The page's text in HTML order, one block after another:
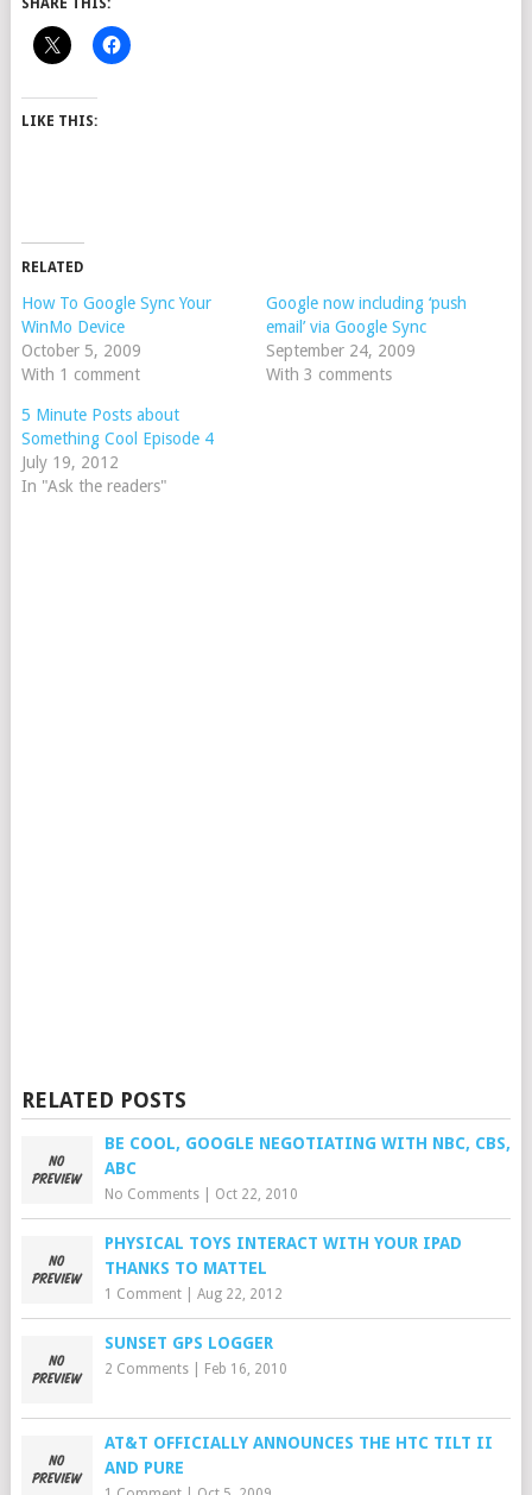
SHARE THIS:
LIKE THIS:
RELATED
How To Google Sync Your
WinMo Device
October 5, 2009
With 1 comment
Google now including ‘push
email’ via Google Sync
September 24, 2009
With 3 comments
5 Minute Posts about
Something Cool Episode 4
July 19, 2012
In "Ask the readers"
RELATED POSTS
BE COOL, GOOGLE NEGOTIATING WITH NBC, CBS,
ABC
No Comments| Oct 22, 2010
PHYSICAL TOYS INTERACT WITH YOUR IPAD
THANKS TO MATTEL
1 Comment| Aug 22, 2012
SUNSET GPS LOGGER
2 Comments| Feb 16, 2010
AT&T OFFICIALLY ANNOUNCES THE HTC TILT II
AND PURE